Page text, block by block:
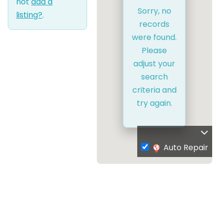
listing?.
Sorry, no
records
were found.
Please
adjust your
search
criteria and
try again.
Auto Repair